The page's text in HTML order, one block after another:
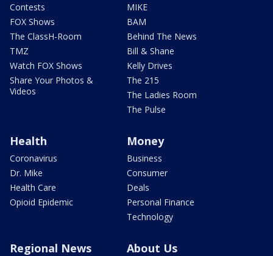
Contests
FOX Shows
The ClassH-Room
TMZ
Watch FOX Shows
Share Your Photos &
Videos
MIKE
BAM
Behind The News
Bill & Shane
Kelly Drives
The 215
The Ladies Room
The Pulse
Health
Coronavirus
Dr. Mike
Health Care
Opioid Epidemic
Money
Business
Consumer
Deals
Personal Finance
Technology
Regional News About Us